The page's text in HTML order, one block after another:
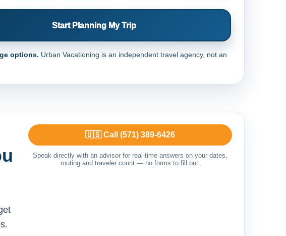
Start Planning My Trip
options. Urban Vacationing is an independent travel agency, not an
🇺🇸 Call (571) 389-6426
Speak directly with an advisor for real-time answers on your dates,
routing and traveler count — no forms to fill out.